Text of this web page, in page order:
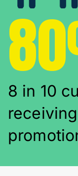
8 in 10
receiving